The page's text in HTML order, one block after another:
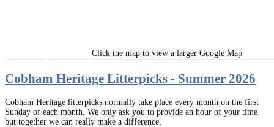
Click the map to view a larger Google Map
Cobham Heritage Litterpicks - Summer 2026
Cobham Heritage litterpicks normally take place every month on the first
Sunday of each month. We only ask you to provide an hour of your time
but together we can really make a difference.